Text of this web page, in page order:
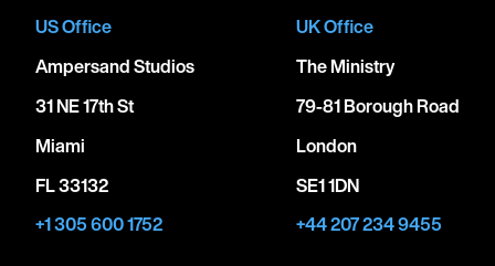
US Office
Ampersand Studios
31 NE 17th St
Miami
FL 33132
+1 305 600 1752
UK Office
The Ministry
79-81 Borough Road
London
SE1 1DN
+44 207 234 9455